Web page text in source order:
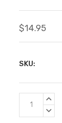
$14.95
SKU:
Current
Stock: